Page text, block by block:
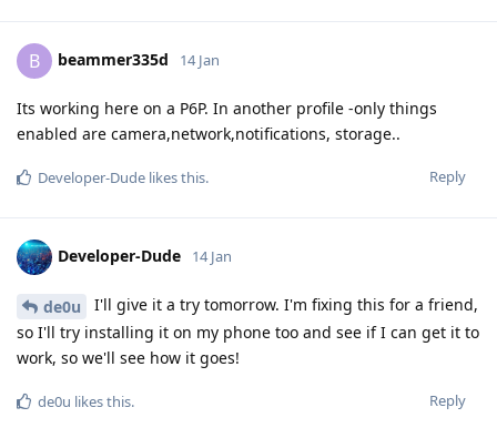
B beammer335d 14 Jan
Its working here on a P6P. In another profile -only things
enabled are camera,network,notifications, storage..
Reply
Developer-Dude likes this.
Developer-Dude 14 Jan
de0u
I'll give it a try tomorrow. I'm fixing this for a friend,
so I'll try installing it on my phone too and see if I can get it to
work, so we'll see how it goes!
Reply
de0u likes this.